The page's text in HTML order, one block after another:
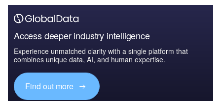
Access deeper industry intelligence
Experience unmatched clarity with a single platform that
combines unique data, AI, and human expertise.
Find out more